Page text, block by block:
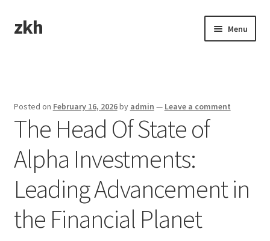
Skip
to
Skip
to
zkh Menu
Posted on February 16, 2026by admin — Leave a comment
The Head Of State of
Alpha Investments:
Leading Advancement in
the Financial Planet